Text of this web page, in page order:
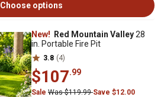
Choose options
New! Red Mountain Valley28
in. Portable Fire Pit
3.8 (4)
$107.99
Sale Was $119.99Save $12.00